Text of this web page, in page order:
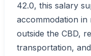
42.0, this salary
accommodation in
outside the CBD,
transportation,